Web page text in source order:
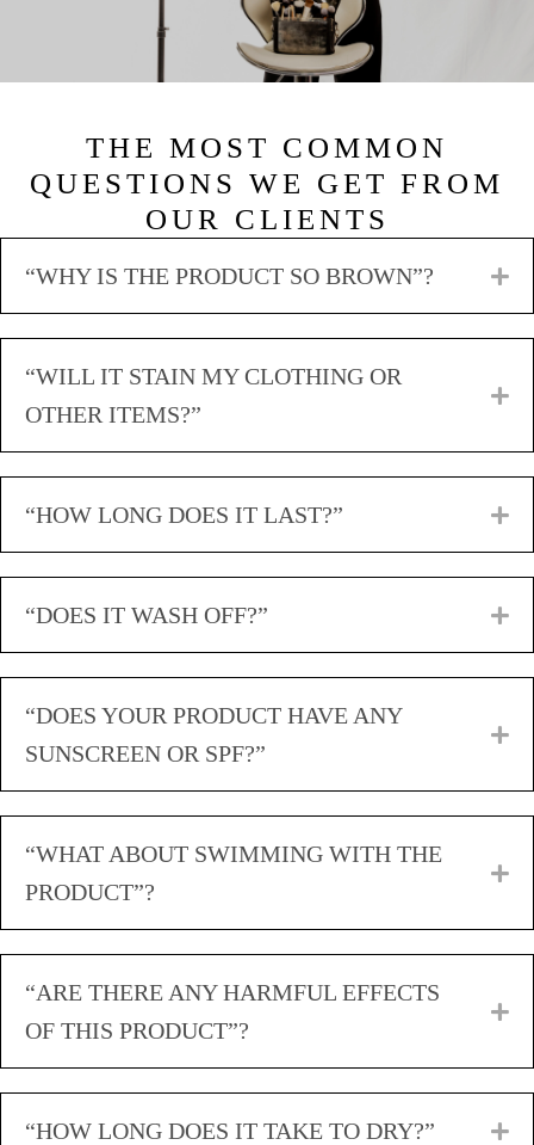
THE MOST COMMON
QUESTIONS WE GET FROM
OUR CLIENTS
“WHY IS THE PRODUCT SO BROWN”?
“WILL IT STAIN MY CLOTHING OR
OTHER ITEMS?”
“HOW LONG DOES IT LAST?”
“DOES IT WASH OFF?”
“DOES YOUR PRODUCT HAVE ANY
SUNSCREEN OR SPF?”
“WHAT ABOUT SWIMMING WITH THE
PRODUCT”?
“ARE THERE ANY HARMFUL EFFECTS
OF THIS PRODUCT”?
“HOW LONG DOES IT TAKE TO DRY?”